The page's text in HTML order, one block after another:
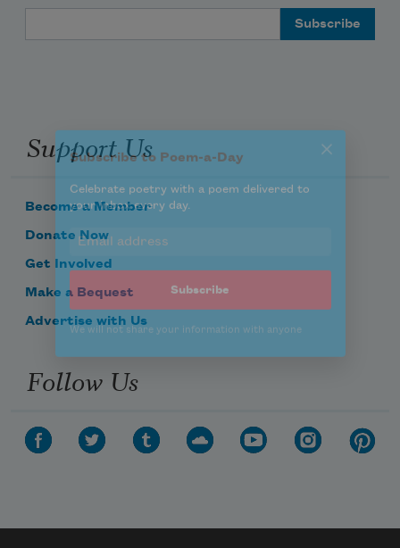
Support Us
Become a Member
Donate Now
Get Involved
Make a Bequest
Advertise with Us
Follow Us
Subscribe to Poem-a-Day
Celebrate poetry with a poem delivered to